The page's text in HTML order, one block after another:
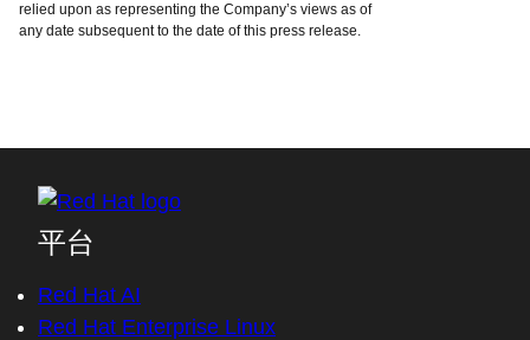
relied upon as representing the Company’s views as of
any date subsequent to the date of this press release.
平台
Red Hat AI
Red Hat Enterprise Linux